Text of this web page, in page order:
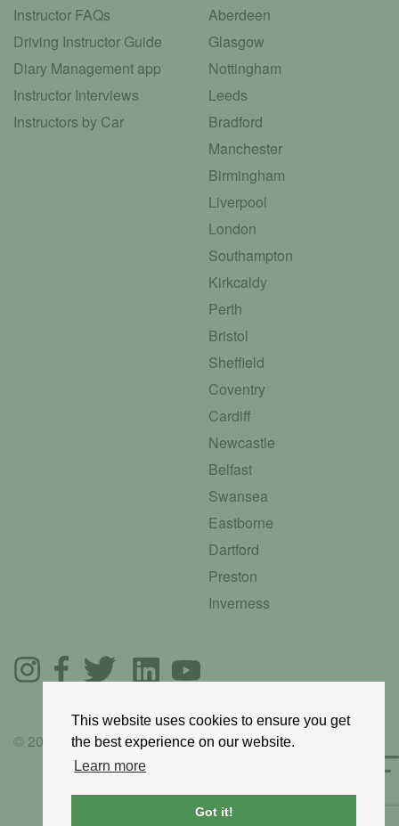
This website uses cookies to ensure you get
the best experience on our website.
Learn more
Got it!
Instructor FAQs
Driving Instructor Guide
Diary Management app
Instructor Interviews
Instructors by Car
Aberdeen
Glasgow
Nottingham
Leeds
Bradford
Manchester
Birmingham
Liverpool
London
Southampton
Kirkcaldy
Perth
Bristol
Sheffield
Coventry
Cardiff
Newcastle
Belfast
Swansea
Eastborne
Dartford
Preston
Inverness
© 2025 GoRoadie